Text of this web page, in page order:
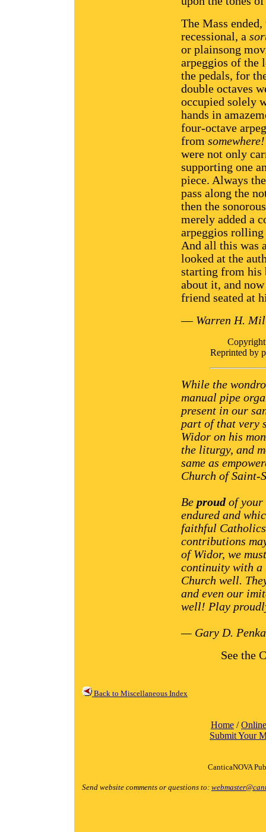
The Mass
recessional, a
or plainsong
arpeggios of the
the pedals, for
double octaves
occupied solely
hands in
four-octave
from somewhere!
were not only
supporting one
piece. Always
pass along the
then the
merely added a
arpeggios rolling
And all this was
looked at the
starting from his
about it, and
friend seated at
— Warren H.
Reprinted by
While the
manual pipe
present in our
part of that very
Widor on his
the liturgy, and
same as
Church of Saint-
Be proudof your
endured and
faithful
contributions
of Widor, we
continuity with a
Church well.
and even our
well! Play
— Gary D.
See the
Back to Miscellaneous Index
Home /
Submit Your
CanticaNOVA
Send website comments or questions to: